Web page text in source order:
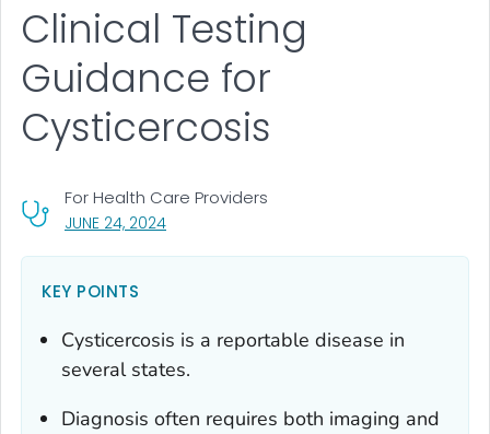
JUNE 24, 2024, VISIT LINK FOR DETAILS.
For Health Care Providers
Clinical Testing
Guidance for
Cysticercosis
KEY POINTS
Cysticercosis is a reportable disease in
several states.
Diagnosis often requires both imaging and